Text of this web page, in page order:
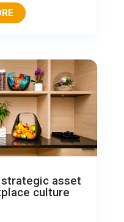
asset
culture